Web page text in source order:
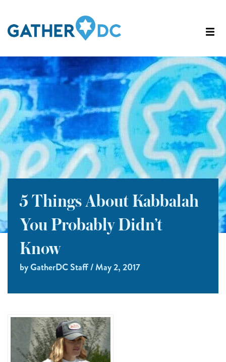
5 Things About Kabbalah
You Probably Didn’t
Know
by GatherDC Staff / May 2, 2017